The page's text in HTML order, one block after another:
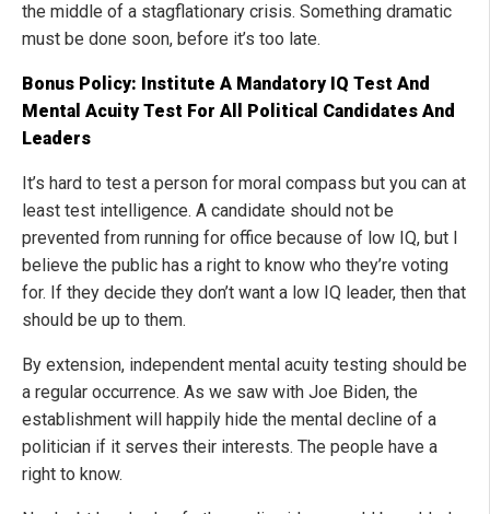
the middle of a stagflationary crisis. Something dramatic
must be done soon, before it’s too late.
Bonus Policy: Institute A Mandatory IQ Test And
Mental Acuity Test For All Political Candidates And
Leaders
It’s hard to test a person for moral compass but you can at
least test intelligence. A candidate should not be
prevented from running for office because of low IQ, but I
believe the public has a right to know who they’re voting
for. If they decide they don’t want a low IQ leader, then that
should be up to them.
By extension, independent mental acuity testing should be
a regular occurrence. As we saw with Joe Biden, the
establishment will happily hide the mental decline of a
politician if it serves their interests. The people have a
right to know.